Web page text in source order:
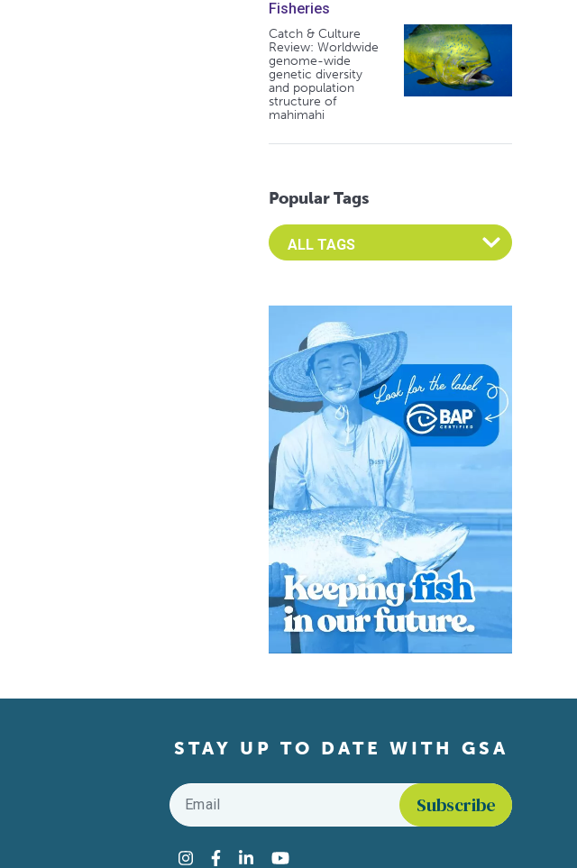
Fisheries
Catch & Culture
Review: Worldwide
genome-wide
genetic diversity
and population
structure of
mahimahi
Popular Tags
Select an Advocate Tag to view it's posts
STAY UP TO DATE WITH GSA
Email
Instagram
Facebook
LinkedInYouTube